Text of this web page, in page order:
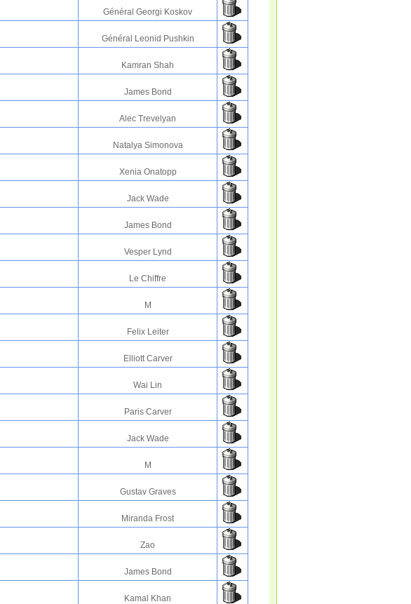
Général Georgi Koskov
Général Leonid Pushkin
Kamran Shah
James Bond
Alec Trevelyan
Natalya Simonova
Xenia Onatopp
Jack Wade
James Bond
Vesper Lynd
Le Chiffre
M
Felix Leiter
Elliott Carver
Wai Lin
Paris Carver
Jack Wade
M
Gustav Graves
Miranda Frost
Zao
James Bond
Kamal Khan